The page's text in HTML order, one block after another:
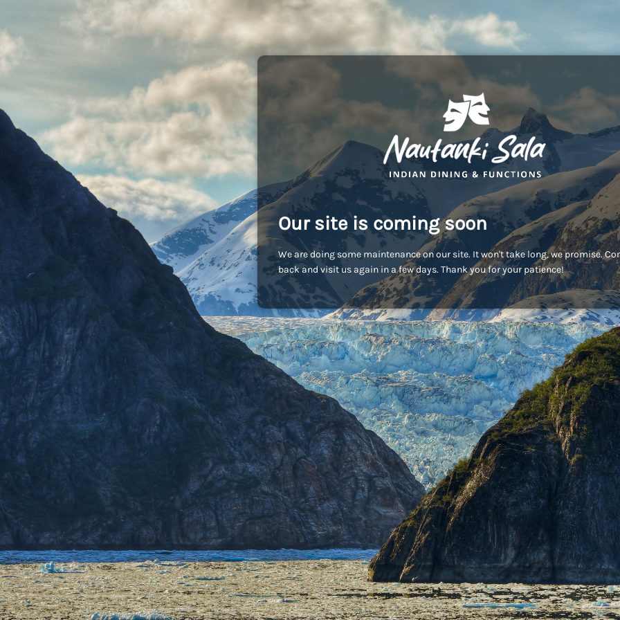
Our site is coming soon
We are doing some maintenance on our site. It won't take long, we promise.
back and visit us again in a few days. Thank you for your patience!